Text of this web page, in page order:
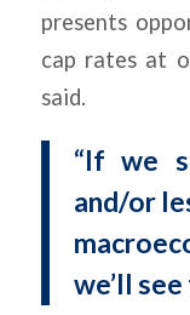
presents
cap rates at
said.
“If we
and/or
we’ll